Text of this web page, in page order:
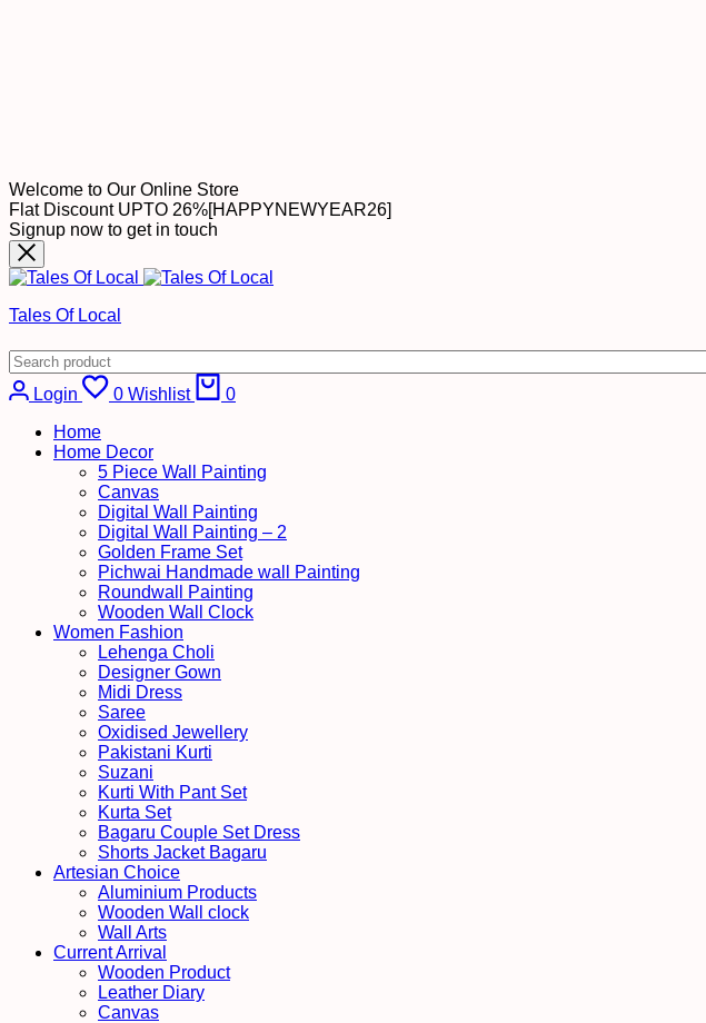
Welcome to Our Online Store
Flat Discount UPTO 26%[HAPPYNEWYEAR26]
Signup now to get in touch
Tales Of Local
Login 0 Wishlist 0
Home
Home Decor
5 Piece Wall Painting
Canvas
Digital Wall Painting
Digital Wall Painting – 2
Golden Frame Set
Pichwai Handmade wall Painting
Roundwall Painting
Wooden Wall Clock
Women Fashion
Lehenga Choli
Designer Gown
Midi Dress
Saree
Oxidised Jewellery
Pakistani Kurti
Suzani
Kurti With Pant Set
Kurta Set
Bagaru Couple Set Dress
Shorts Jacket Bagaru
Artesian Choice
Aluminium Products
Wooden Wall clock
Wall Arts
Current Arrival
Wooden Product
Leather Diary
Canvas